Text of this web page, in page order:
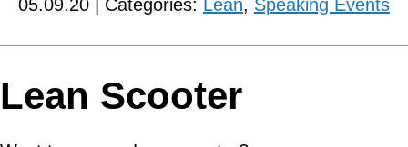
05.09.20 | Categories: Lean, Speaking Events
Lean Scooter